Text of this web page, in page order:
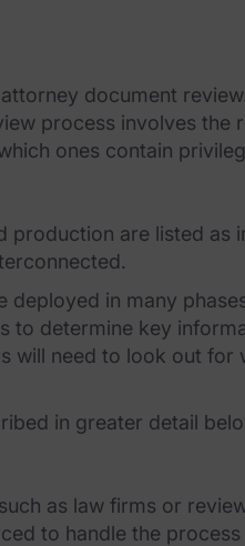
document
process involves the
ones contain
are listed as
in many
determine key
will need to look out for
in greater detail
as law firms or
to handle the